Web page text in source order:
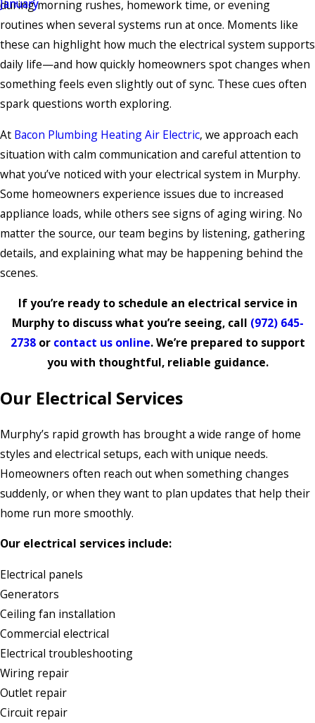
during morning rushes, homework time, or evening
routines when several systems run at once. Moments like
these can highlight how much the electrical system supports
daily life—and how quickly homeowners spot changes when
something feels even slightly out of sync. These cues often
spark questions worth exploring.
At Bacon Plumbing Heating Air Electric, we approach each
situation with calm communication and careful attention to
what you’ve noticed with your electrical system in Murphy.
Some homeowners experience issues due to increased
appliance loads, while others see signs of aging wiring. No
matter the source, our team begins by listening, gathering
details, and explaining what may be happening behind the
scenes.
If you’re ready to schedule an electrical service in
Murphy to discuss what you’re seeing, call (972) 645-
2738or contact us online. We’re prepared to support
you with thoughtful, reliable guidance.
Our Electrical Services
Murphy’s rapid growth has brought a wide range of home
styles and electrical setups, each with unique needs.
Homeowners often reach out when something changes
suddenly, or when they want to plan updates that help their
home run more smoothly.
Our electrical services include:
Electrical panels
Generators
Ceiling fan installation
Commercial electrical
Electrical troubleshooting
Wiring repair
Outlet repair
Circuit repair